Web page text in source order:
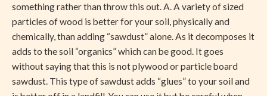
something rather than throw this out. A. A variety of sized
particles of wood is better for your soil, physically and
chemically, than adding “sawdust” alone. As it decomposes it
adds to the soil “organics” which can be good. It goes
without saying that this is not plywood or particle board
sawdust. This type of sawdust adds “glues” to your soil and